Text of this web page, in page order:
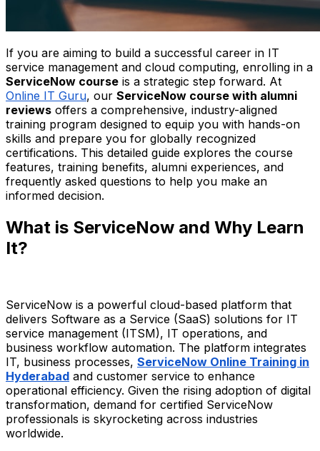
If you are aiming to build a successful career in IT
service management and cloud computing, enrolling in a
ServiceNow course is a strategic step forward. At
Online IT Guru, our ServiceNow course with alumni
reviews offers a comprehensive, industry-aligned
training program designed to equip you with hands-on
skills and prepare you for globally recognized
certifications. This detailed guide explores the course
features, training benefits, alumni experiences, and
frequently asked questions to help you make an
informed decision.
What is ServiceNow and Why Learn
It?
ServiceNow is a powerful cloud-based platform that
delivers Software as a Service (SaaS) solutions for IT
service management (ITSM), IT operations, and
business workflow automation. The platform integrates
IT, business processes, ServiceNow Online Training in
Hyderabad and customer service to enhance
operational efficiency. Given the rising adoption of digital
transformation, demand for certified ServiceNow
professionals is skyrocketing across industries
worldwide.